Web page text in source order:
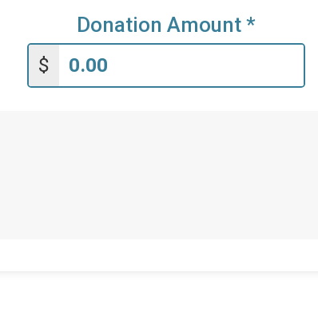
Donation Amount *
$